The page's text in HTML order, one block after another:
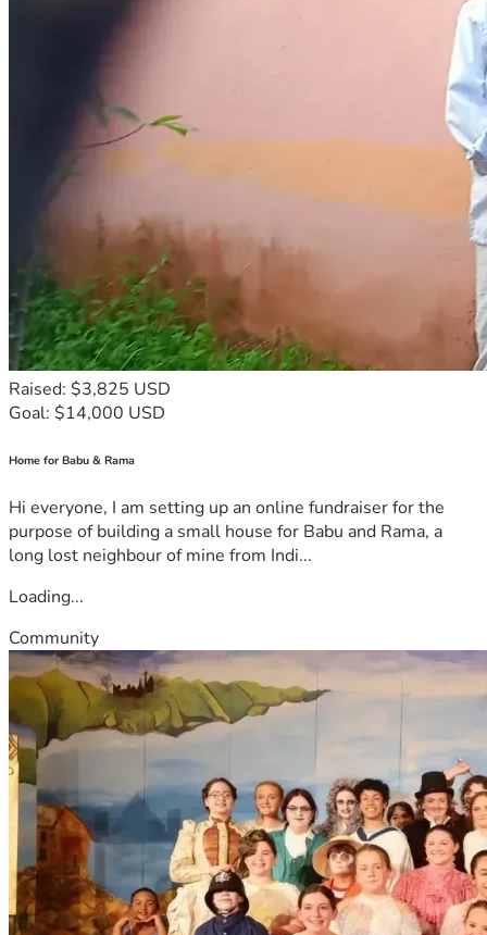
Raised: $3,825 USD
Goal: $14,000 USD
Home for Babu & Rama
Hi everyone, I am setting up an online fundraiser for the
purpose of building a small house for Babu and Rama, a
long lost neighbour of mine from Indi...
Loading...
Community